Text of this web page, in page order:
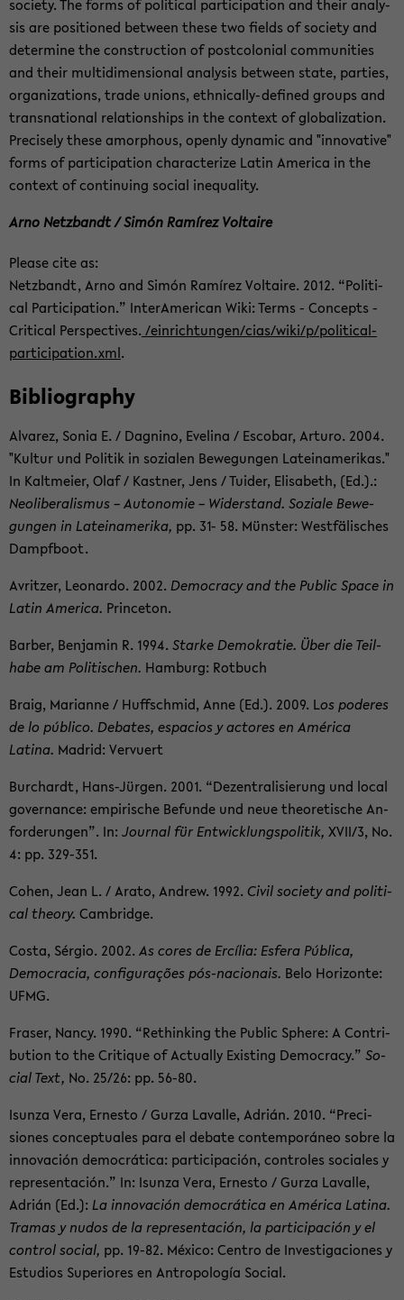
so­ci­ety. The forms of po­lit­i­cal par­tic­i­pa­tion and their analy­
sis are po­si­tioned be­tween these two fields of so­ci­ety and
de­ter­mine the con­struc­tion of post­colo­nial com­mu­ni­ties
and their mul­ti­di­men­sional analy­sis be­tween state, par­ties,
or­ga­ni­za­tions, trade unions, ethnically-​defined groups and
transna­tional re­la­tion­ships in the con­text of glob­al­iza­tion.
Pre­cisely these amor­phous, openly dy­namic and "in­no­v­a­tive"
forms of par­tic­i­pa­tion char­ac­ter­ize Latin Amer­ica in the
con­text of con­tin­u­ing so­cial in­equal­ity.
Arno Net­zbandt / Simón Ramírez Voltaire
Please cite as:
Net­zbandt, Arno and Simón Ramírez Voltaire. 2012. “Po­lit­i­
cal Par­tic­i­pa­tion.” In­ter­Amer­i­can Wiki: Terms - Con­cepts -
Crit­i­cal Per­spec­tives. /ein­rich­tun­gen/cias/wiki/p/political-​
participation.xml.
Bib­li­og­ra­phy
Al­varez, Sonia E. / Dagnino, Evelina / Es­co­bar, Ar­turo. 2004.
"Kul­tur und Poli­tik in sozialen Be­we­gun­gen Lateinamerikas."
In Kalt­meier, Olaf / Kast­ner, Jens / Tu­ider, Elis­a­beth, (Ed.).:
Ne­olib­er­al­is­mus – Au­tonomie – Wider­stand. Soziale Be­we­
gun­gen in Lateinamerika, pp. 31- 58. Münster: Westfälis­ches
Dampf­boot.
Avritzer, Leonardo. 2002. Democ­racy and the Pub­lic Space in
Latin Amer­ica. Prince­ton.
Bar­ber, Ben­jamin R. 1994. Starke Demokratie. Über die Teil­
habe am Poli­tis­chen. Ham­burg: Rot­buch
Braig, Mar­i­anne / Huff­schmid, Anne (Ed.). 2009. Los poderes
de lo público. De­bates, es­pa­cios y ac­tores en América
Latina. Madrid: Vervuert
Bur­chardt, Hans-​Jürgen. 2001. “Dezen­tral­isierung und local
gov­er­nance: em­pirische Be­funde und neue the­o­retis­che An­
forderun­gen”. In: Jour­nal für En­twick­lungspoli­tik, XVII/3, No.
4: pp. 329-​351.
Cohen, Jean L. / Arato, An­drew. 1992. Civil so­ci­ety and po­lit­i­
cal the­ory. Cam­bridge.
Costa, Sérgio. 2002. As cores de Ercília: Es­fera Pública,
Democ­ra­cia, con­figurações pós-​nacionais. Belo Hor­i­zonte:
UFMG.
Fraser, Nancy. 1990. “Re­think­ing the Pub­lic Sphere: A Con­tri­
bu­tion to the Cri­tique of Ac­tu­ally Ex­ist­ing Democ­racy.” So­
cial Text, No. 25/26: pp. 56-80.
Isunza Vera, Ernesto / Gurza Lavalle, Adrián. 2010. “Pre­ci­
siones con­cep­tuales para el de­bate con­tem­poráneo sobre la
in­no­vación democrática: par­tic­i­pación, con­troles so­ciales y
rep­re­sentación.” In: Isunza Vera, Ernesto / Gurza Lavalle,
Adrián (Ed.): La in­no­vación democrática en América Latina.
Tra­mas y nudos de la rep­re­sentación, la par­tic­i­pación y el
con­trol so­cial, pp. 19-82. México: Cen­tro de In­ves­ti­ga­ciones y
Es­tu­dios Su­pe­ri­ores en Antropología So­cial.